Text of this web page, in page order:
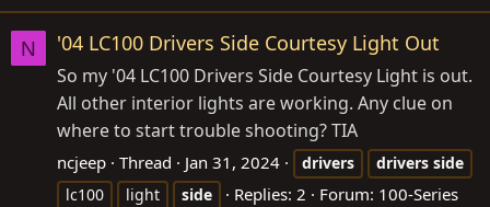
N '04 LC100 Drivers Side Courtesy Light Out
So my '04 LC100 Drivers Side Courtesy Light is out.
All other interior lights are working. Any clue on
where to start trouble shooting? TIA
ncjeep Thread Jan 31, 2024 drivers drivers side
lc100
light side Replies: 2 Forum: 100-Series